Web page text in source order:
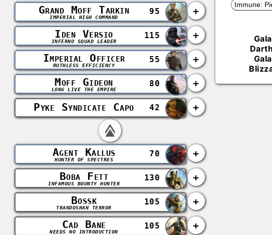
Grand Moff Tarkin
IMPERIAL HIGH COMMAND
95
+
Iden Versio
INFERNO SQUAD LEADER
115
+
Imperial Officer
RUTHLESS EFFICIENCY
55
+
Moff Gideon
LONG LIVE THE EMPIRE
80
+
Pyke Syndicate Capo
42 +
Agent Kallus
HUNTER OF SPECTRES
70
+
Boba Fett
INFAMOUS BOUNTY HUNTER
130
+
Bossk
TRANDOSHAN TERROR
105
+
Cad Bane
NEEDS NO INTRODUCTION
105
+
Immune: